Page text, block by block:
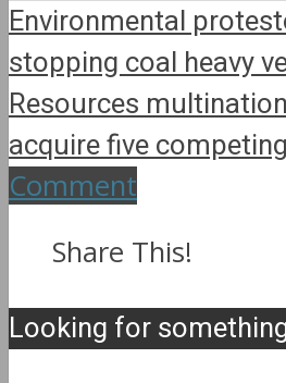
Environmental
stopping coal heavy
Resources
acquire five
Comment
Share This!
Looking for